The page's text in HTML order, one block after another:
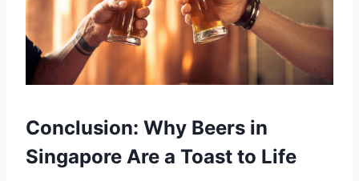
Conclusion: Why Beers in
Singapore Are a Toast to Life